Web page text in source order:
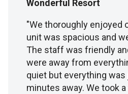
Wonderful Resort
"We thoroughly enjoyed
unit was spacious and
The staff was friendly
were away from
quiet but everything
minutes away. We took